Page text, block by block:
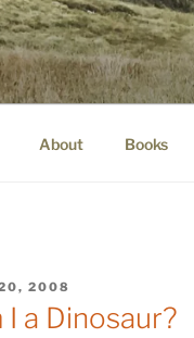
paper. scratching for
About Books
2008
I a Dinosaur?